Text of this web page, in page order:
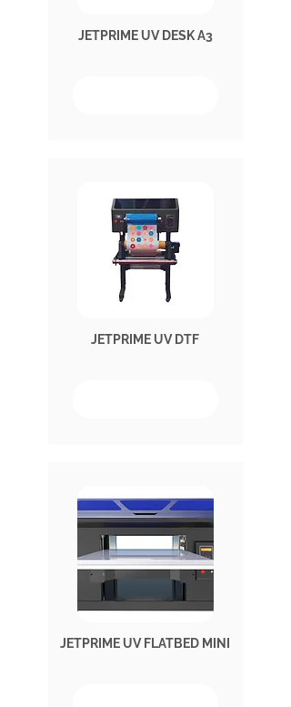
JETPRIME UV DESK A3
JETPRIME UV DTF
JETPRIME UV FLATBED MINI